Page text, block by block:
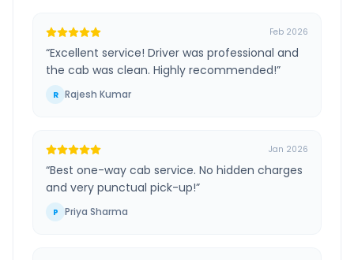
Feb 2026
“Excellent service! Driver was professional and
the cab was clean. Highly recommended!”
R Rajesh Kumar
Jan 2026
“Best one-way cab service. No hidden charges
and very punctual pick-up!”
P Priya Sharma